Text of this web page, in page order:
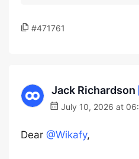
#471761
Jack Richardson
July 10, 2026 at
Dear @Wikafy,